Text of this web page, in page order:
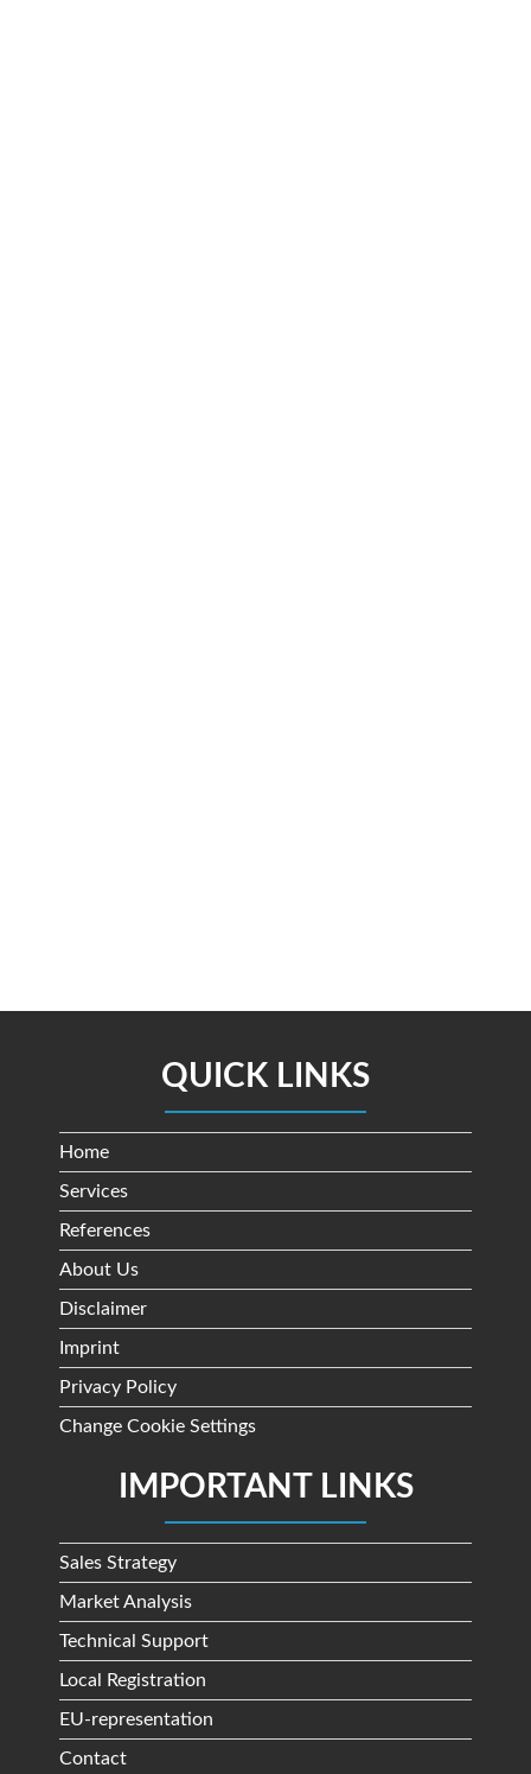
QUICK LINKS
Home
Services
References
About Us
Disclaimer
Imprint
Privacy Policy
Change Cookie Settings
IMPORTANT LINKS
Sales Strategy
Market Analysis
Technical Support
Local Registration
EU-representation
Contact